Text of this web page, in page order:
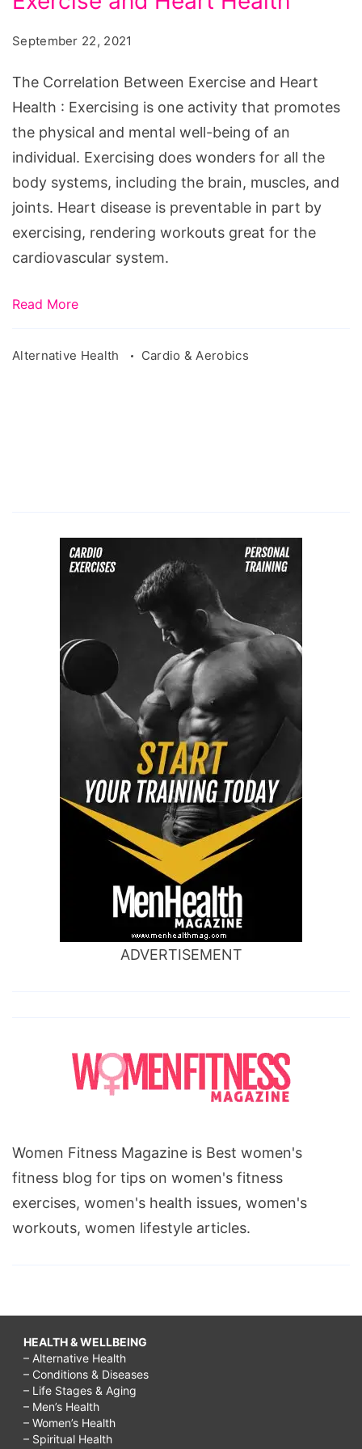
and
Heart
Health
September 22, 2021
The Correlation Between Exercise and Heart
Health : Exercising is one activity that promotes
the physical and mental well-being of an
individual. Exercising does wonders for all the
body systems, including the brain, muscles, and
joints. Heart disease is preventable in part by
exercising, rendering workouts great for the
cardiovascular system.
Read More
Alternative Health Cardio & Aerobics
ADVERTISEMENT
Women Fitness Magazine is Best women's
fitness blog for tips on women's fitness
exercises, women's health issues, women's
workouts, women lifestyle articles.
HEALTH & WELLBEING
– Alternative Health
– Conditions & Diseases
– Life Stages & Aging
– Men’s Health
– Women’s Health
– Spiritual Health